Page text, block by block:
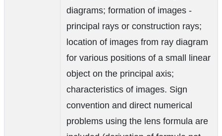
diagrams; formation of images -
principal rays or construction rays;
location of images from ray diagram
for various positions of a small linear
object on the principal axis;
characteristics of images. Sign
convention and direct numerical
problems using the lens formula are